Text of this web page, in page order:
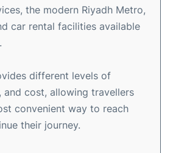
the modern Riyadh Metro,
car rental facilities available
different levels of
cost, allowing travellers
convenient way to reach
their journey.